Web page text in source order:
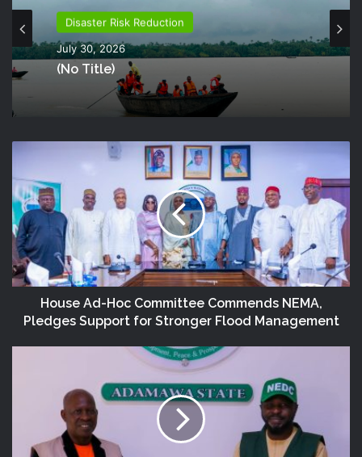
Disaster Risk Reduction
July 30, 2026
(no Title)
House Ad-Hoc Committee Commends NEMA,
Pledges Support for Stronger Flood Management